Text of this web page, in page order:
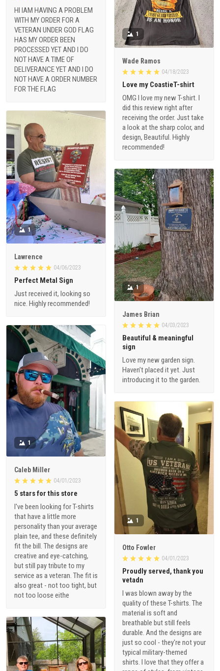
HI IAM HAVING A PROBLEM
WITH MY ORDER FOR A
VETERAN UNDER GOD FLAG
HAS MY ORDER BEEN
PROCESSED YET AND I DO
NOT HAVE A TIME OF
DELIVERANCE YET AND I DO
NOT HAVE A ORDER NUMBER
FOR THE FLAG
1
Wade Ramos
04/18/2023
Love my CoastieT-shirt
OMG I love my new T-shirt. I
did this review right after
receiving the order. Just take
a look at the sharp color, and
design, Beautiful. Highly
recommended!
1
Lawrence
04/06/2023
Perfect Metal Sign
Just received it, looking so
nice. Highly recommended!
1
James Brian
04/03/2023
Beautiful & meaningful
sign
Love my new garden sign.
Haven’t placed it yet. Just
introducing it to the garden.
1
Caleb Miller
04/01/2023
5 stars for this store
I've been looking for T-shirts
that have a little more
personality than your average
plain tee, and these definitely
fit the bill. The designs are
creative and eye-catching,
but still pay tribute to my
service as a veteran. The fit is
also great - not too tight, but
not too loose eithe
1
Otto Fowler
04/01/2023
Proudly served, thank you
vetadn
I was blown away by the
quality of these T-shirts. The
material is soft and
breathable but still feels
durable. And the designs are
just so cool - they're not your
typical military-themed
shirts. I love that they offer a